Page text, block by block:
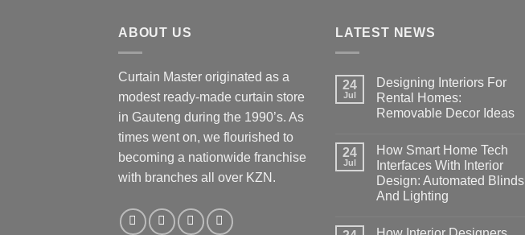
The
options
be
chosen
the
product
ABOUT US
Curtain Master originated as a
modest ready-made curtain store
in Gauteng during the 1990’s. As
times went on, we flourished to
becoming a nationwide franchise
with branches all over KZN.
LATEST NEWS
24
Jul
Designing Interiors For
Rental Homes:
Removable Decor Ideas
on
Designing
Interiors
For
Rental
Homes:
24
Jul
How Smart Home Tech
Interfaces With Interior
Design: Automated Blinds
And Lighting
on